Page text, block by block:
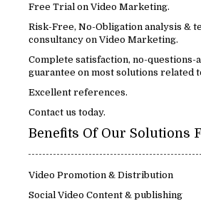
Free Trial on Video Marketing.
Risk-Free, No-Obligation analysis &
consultancy on Video Marketing.
Complete satisfaction, no-questions-
guarantee on most solutions related
Excellent references.
Contact us today.
Video Promotion & Distribution
Social Video Content & publishing